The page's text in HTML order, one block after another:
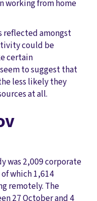
working from home
reflected amongst
could be
certain
to suggest that
less likely they
at all.
was 2,009 corporate
which 1,614
remotely. The
27 October and 4